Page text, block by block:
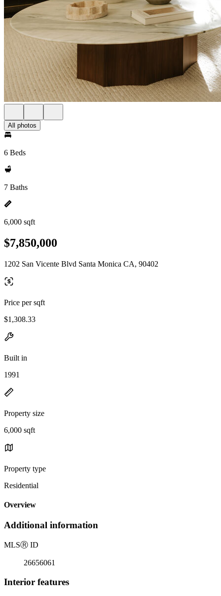
All photos
6 Beds
7 Baths
6,000 sqft
$7,850,000
1202 San Vicente Blvd Santa Monica CA, 90402
Price per sqft
$1,308.33
Built in
1991
Property size
6,000 sqft
Property type
Residential
Overview
Additional information
MLSⓇ ID
26656061
Interior features